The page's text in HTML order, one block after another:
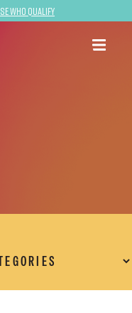
Who Qualify